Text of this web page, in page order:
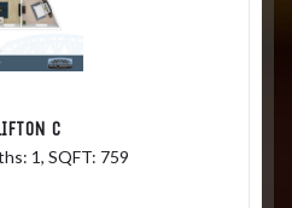
C
1, SQFT: 759